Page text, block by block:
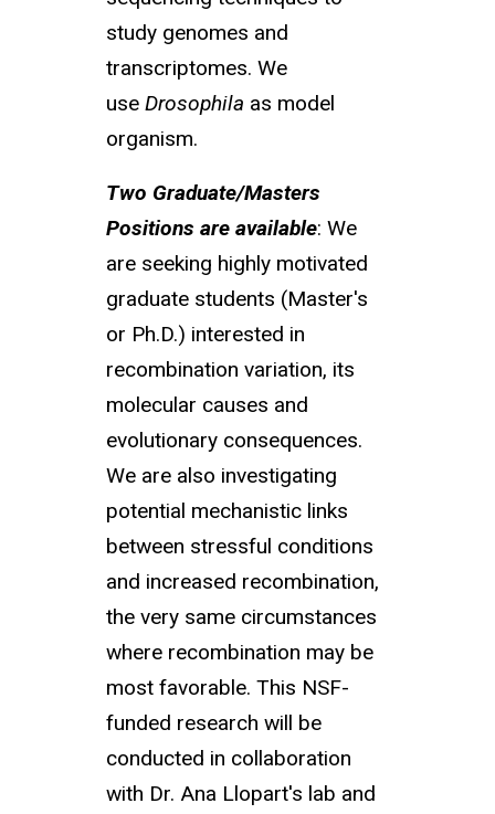
study genomes and
transcriptomes. We
use Drosophila as model
organism.
Two Graduate/Masters
Positions are available: We
are seeking highly motivated
graduate students (Master's
or Ph.D.) interested in
recombination variation, its
molecular causes and
evolutionary consequences.
We are also investigating
potential mechanistic links
between stressful conditions
and increased recombination,
the very same circumstances
where recombination may be
most favorable. This NSF-
funded research will be
conducted in collaboration
with Dr. Ana Llopart's lab and